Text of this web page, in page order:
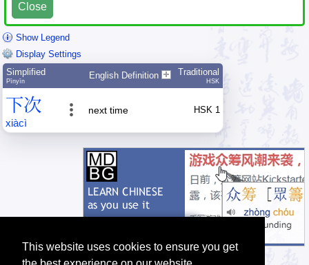
This website uses cookies to ensure you get
Close
Show Legend
Display Settings
Simplified
Pīnyīn
English Definition Traditional
HSK
下次
xiàcì
next time HSK 1